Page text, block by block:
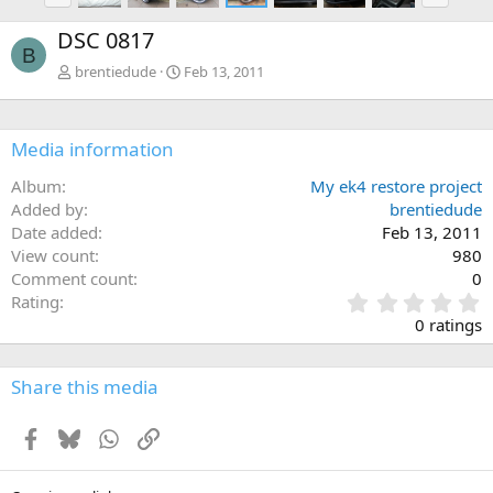
e
v
x
B DSC 0817
brentiedude Feb 13, 2011
Media information
Album
My ek4 restore project
Added by
brentiedude
Date added
Feb 13, 2011
View count
980
Comment count
0
Rating
.
0
0
s
0 ratings
Share this media
Facebook
BlueskyWhatsApp
Link